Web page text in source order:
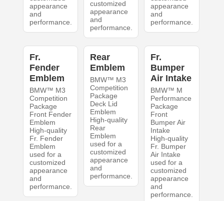
appearance
and
performance.
customized
appearance
and
performance.
appearance
and
performance.
Fr.
Fender
Emblem
BMW™ M3
Competition
Package
Front Fender
Emblem
High-quality
Fr. Fender
Emblem
used for a
customized
appearance
and
performance.
Rear
Emblem
BMW™ M3
Competition
Package
Deck Lid
Emblem
High-quality
Rear
Emblem
used for a
customized
appearance
and
performance.
Fr.
Bumper
Air Intake
BMW™ M
Performance
Package
Front
Bumper Air
Intake
High-quality
Fr. Bumper
Air Intake
used for a
customized
appearance
and
performance.